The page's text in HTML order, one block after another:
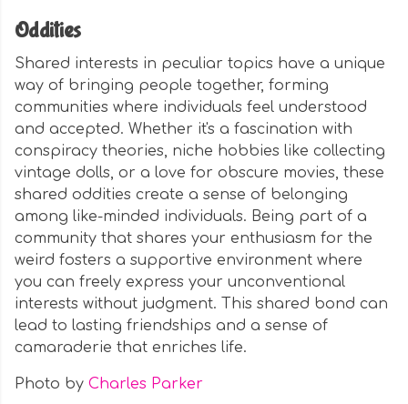
Oddities
Shared interests in peculiar topics have a unique
way of bringing people together, forming
communities where individuals feel understood
and accepted. Whether it's a fascination with
conspiracy theories, niche hobbies like collecting
vintage dolls, or a love for obscure movies, these
shared oddities create a sense of belonging
among like-minded individuals. Being part of a
community that shares your enthusiasm for the
weird fosters a supportive environment where
you can freely express your unconventional
interests without judgment. This shared bond can
lead to lasting friendships and a sense of
camaraderie that enriches life.
Photo by Charles Parker